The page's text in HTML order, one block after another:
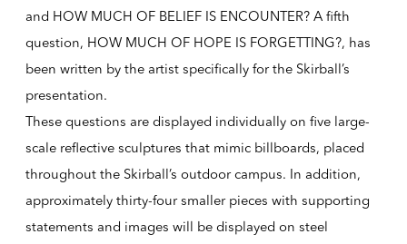
and HOW MUCH OF BELIEF IS ENCOUNTER? A fifth
question, HOW MUCH OF HOPE IS FORGETTING?, has
been written by the artist specifically for the Skirball’s
presentation.
These questions are displayed individually on five large-
scale reflective sculptures that mimic billboards, placed
throughout the Skirball’s outdoor campus. In addition,
approximately thirty-four smaller pieces with supporting
statements and images will be displayed on steel